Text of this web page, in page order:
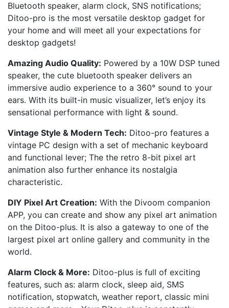
Bluetooth speaker, alarm clock, SNS notifications;
Ditoo-pro is the most versatile desktop gadget for
your home and will meet all your expectations for
desktop gadgets!
Amazing Audio Quality: Powered by a 10W DSP tuned
speaker, the cute bluetooth speaker delivers an
immersive audio experience to a 360° sound to your
ears. With its built-in music visualizer, let’s enjoy its
sensational performance with light & sound.
Vintage Style & Modern Tech: Ditoo-pro features a
vintage PC design with a set of mechanic keyboard
and functional lever; The the retro 8-bit pixel art
animation also further enhance its nostalgia
characteristic.
DIY Pixel Art Creation: With the Divoom companion
APP, you can create and show any pixel art animation
on the Ditoo-plus. It is also a gateway to one of the
largest pixel art online gallery and community in the
world.
Alarm Clock & More: Ditoo-plus is full of exciting
features, such as: alarm clock, sleep aid, SMS
notification, stopwatch, weather report, classic mini